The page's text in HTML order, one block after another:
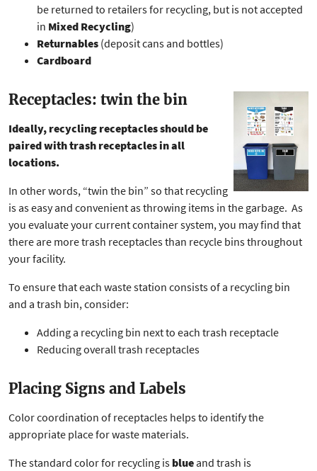
be returned to retailers for recycling, but is not accepted
in Mixed Recycling)
Returnables (deposit cans and bottles)
Cardboard
Receptacles: twin the bin
Ideally, recycling receptacles should be
paired with trash receptacles in all
locations.
In other words, “twin the bin” so that recycling
is as easy and convenient as throwing items in the garbage. As
you evaluate your current container system, you may find that
there are more trash receptacles than recycle bins throughout
your facility.
To ensure that each waste station consists of a recycling bin
and a trash bin, consider:
Adding a recycling bin next to each trash receptacle
Reducing overall trash receptacles
Placing Signs and Labels
Color coordination of receptacles helps to identify the
appropriate place for waste materials.
The standard color for recycling is blueand trash is